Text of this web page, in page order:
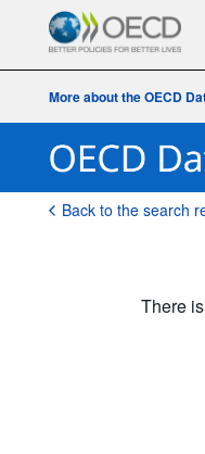
More about the OECD
Back to the search
There